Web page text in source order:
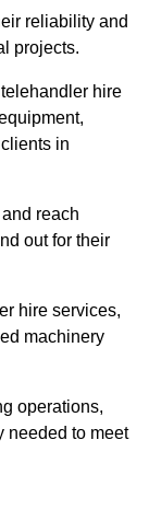
reliability and
projects.
hire
in
reach
out for their
hire services,
machinery
operations,
needed to meet